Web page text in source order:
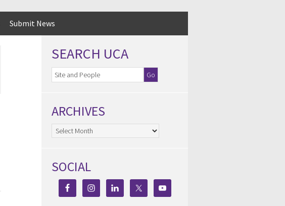
Submit News
SEARCH UCA
ARCHIVES
Archives
SOCIAL